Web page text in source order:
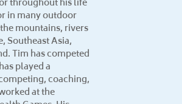
in many outdoor
mountains, rivers
Southeast Asia,
Tim has competed
played a
coaching,
at the